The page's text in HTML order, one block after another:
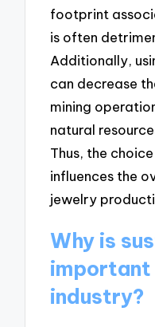
footprint
is often
Additionally,
can decrease
mining
natural
Thus, the
influences the
jewelry
Why is
important
industry?